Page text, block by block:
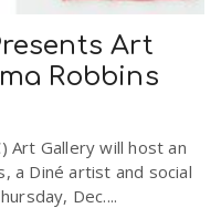
Art
Robbins
Art Gallery will host an
a Diné artist and social
Dec....